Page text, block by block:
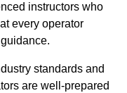
instructors who
every operator
standards and
are well-prepared